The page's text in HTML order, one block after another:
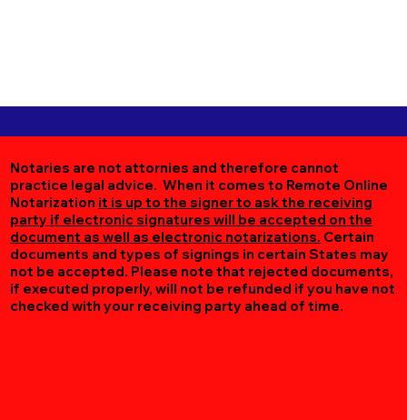
Notaries are not attornies and therefore cannot
practice legal advice. When it comes to Remote Online
Notarization it is up to the signer to ask the receiving
party if electronic signatures will be accepted on the
document as well as electronic notarizations. Certain
documents and types of signings in certain States may
not be accepted. Please note that rejected documents,
if executed properly, will not be refunded if you have not
checked with your receiving party ahead of time.